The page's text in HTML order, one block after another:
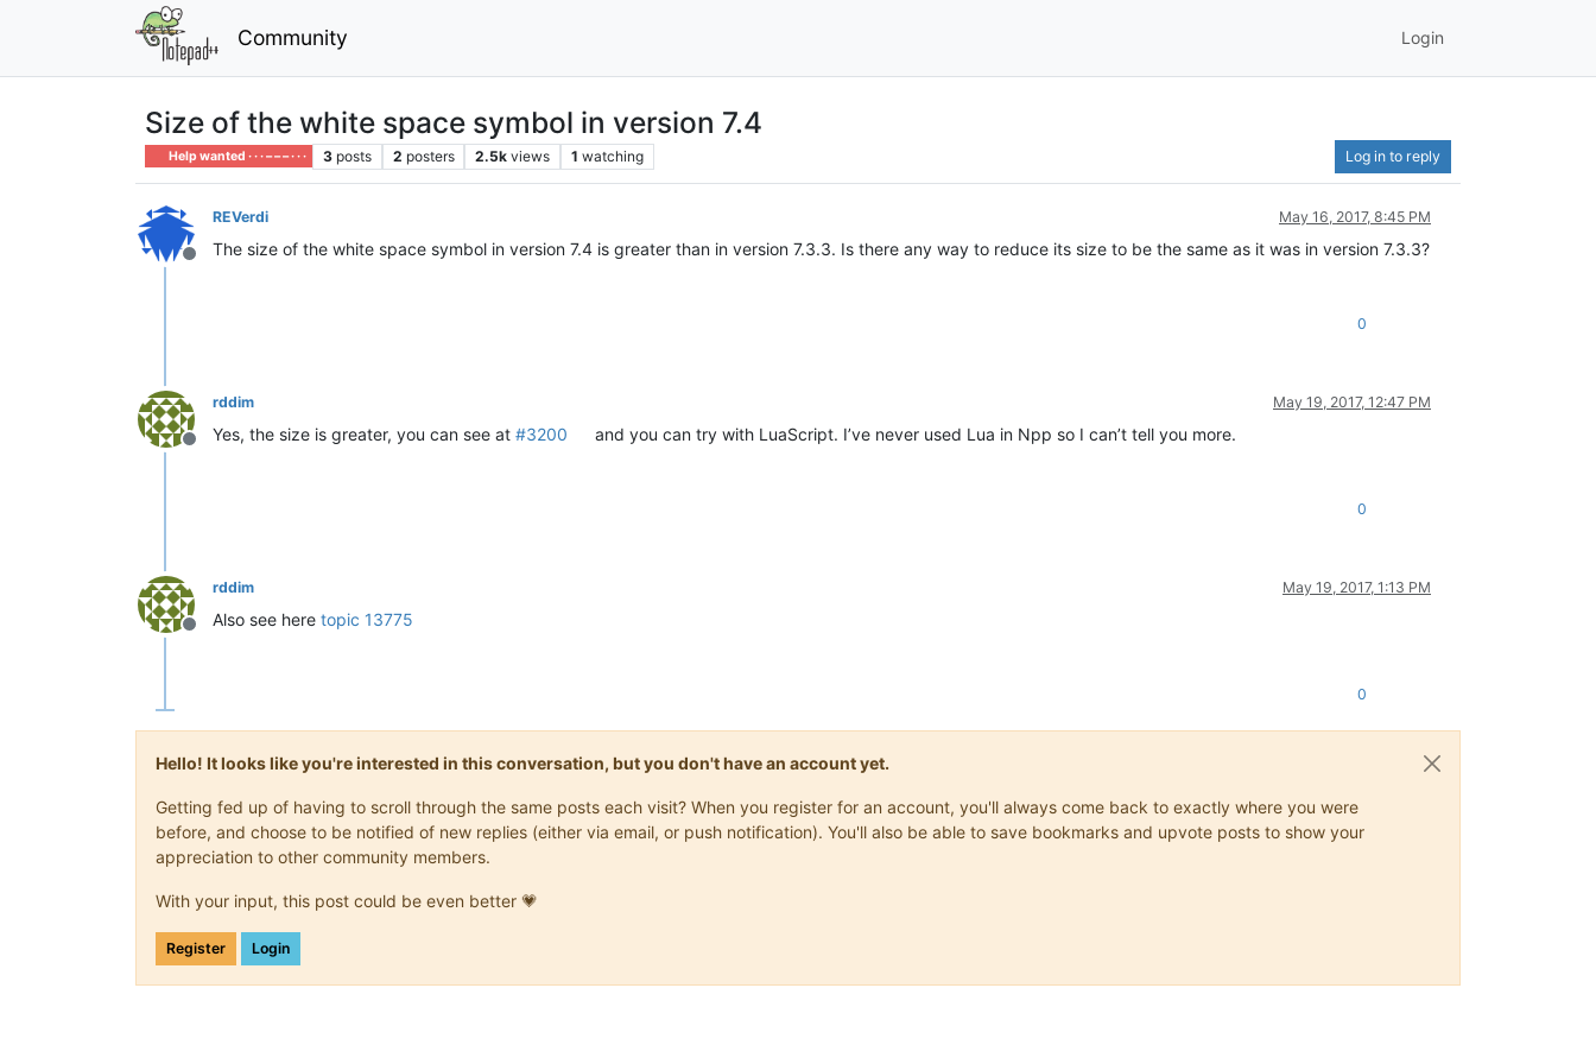
Community Login
Size of the white space symbol in version 7.4
Help wanted · · · – – – · · · 3 posts 2 posters 2.5k views 1 watching Log in to reply
Offline
REVerdi May 16, 2017, 8:45 PM
The size of the white space symbol in version 7.4 is greater than in version 7.3.3. Is there any way to reduce its size to be the same as it was in version 7.3.3?
0
Offline
rddim May 19, 2017, 12:47 PM
Yes, the size is greater, you can see at #3200 and you can try with LuaScript. I’ve never used Lua in Npp so I can’t tell you more.
0
Offline
rddim May 19, 2017, 1:13 PM
Also see here topic 13775
0
Hello! It looks like you're interested in this conversation, but you don't have an account yet.
Getting fed up of having to scroll through the same posts each visit? When you register for an account, you'll always come back to exactly where you were
before, and choose to be notified of new replies (either via email, or push notification). You'll also be able to save bookmarks and upvote posts to show your
appreciation to other community members.
With your input, this post could be even better 💗
Register Login